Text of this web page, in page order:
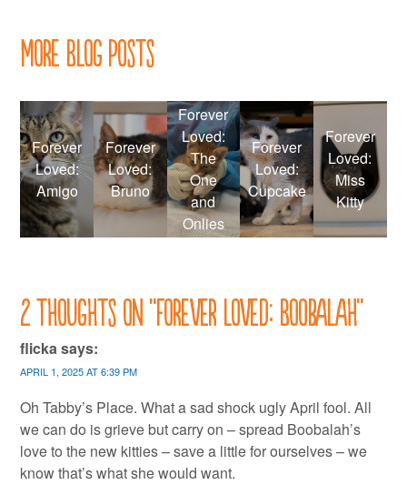
More Blog Posts
Forever
Loved:
Amigo
Forever
Loved:
Bruno
Forever
Loved:
The
One
and
Onlies
Forever
Loved:
Cupcake
Forever
Loved:
Miss
Kitty
2 thoughts on “Forever Loved: Boobalah”
flickasays:
APRIL 1, 2025 AT 6:39 PM
Oh Tabby’s Place. What a sad shock ugly April fool. All
we can do is grieve but carry on – spread Boobalah’s
love to the new kitties – save a little for ourselves – we
know that’s what she would want.